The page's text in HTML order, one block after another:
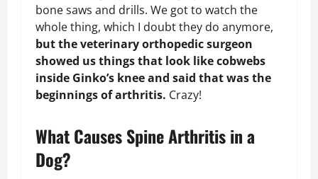
bone saws and drills. We got to watch the
whole thing, which I doubt they do anymore,
but the veterinary orthopedic surgeon
showed us things that look like cobwebs
inside Ginko’s knee and said that was the
beginnings of arthritis. Crazy!
What Causes Spine Arthritis in a
Dog?